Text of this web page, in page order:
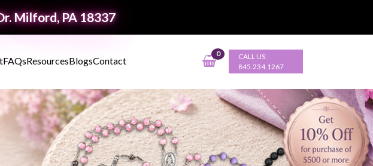
Milford, PA 18337
FAQsResourcesBlogsContact
0
CALL US:
845.234.1267